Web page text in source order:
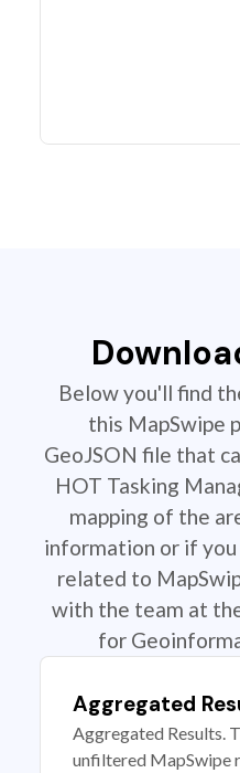
Below you'll find
this MapSwipe
GeoJSON file that
HOT Tasking
mapping of the
information or if you
related to
with the team at
for
Aggregated
Aggregated Results.
unfiltered MapSwipe